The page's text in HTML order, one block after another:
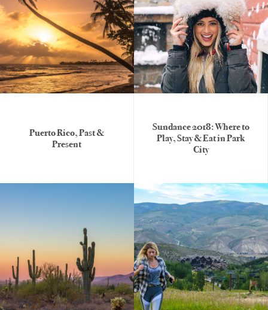
Puerto Rico, Past &
Present
Sundance 2018: Where to
Play, Stay & Eat in Park
City